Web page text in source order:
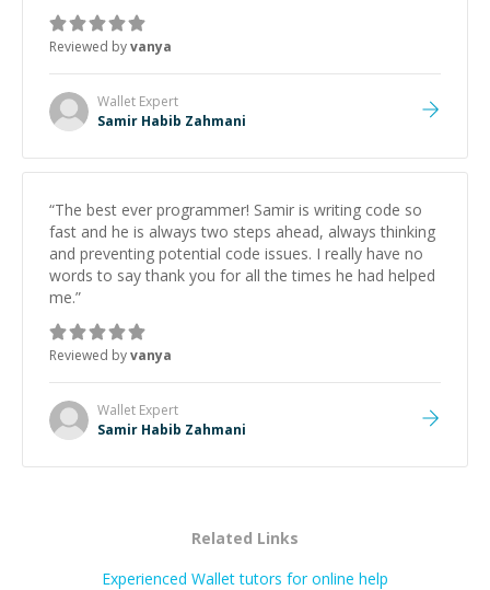
Reviewed byvanya
Wallet Expert
Samir Habib Zahmani
“The best ever programmer! Samir is writing code so
fast and he is always two steps ahead, always thinking
and preventing potential code issues. I really have no
words to say thank you for all the times he had helped
me.”
Reviewed byvanya
Wallet Expert
Samir Habib Zahmani
Related Links
Experienced Wallet tutors for online help